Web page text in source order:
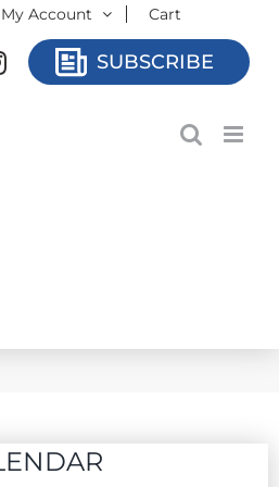
My Account Cart
InstagramSUBSCRIBE